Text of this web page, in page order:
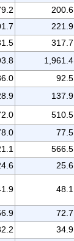
200.6
221.9
317.7
1,961.4
92.5
137.9
510.5
77.5
566.5
25.6
48.1
72.7
34.9